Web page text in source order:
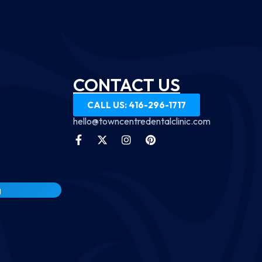
CONTACT US
CALL US: 416-296-1717
hello@towncentredentalclinic.com